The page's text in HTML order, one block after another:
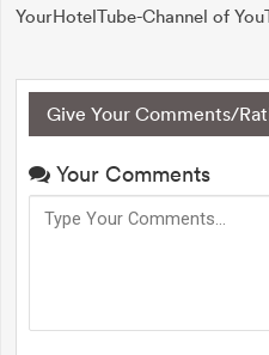
YourHotelTube-Channel of
Give Your Comments/
Your Comments